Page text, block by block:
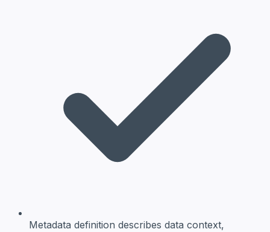
Metadata definition describes data context,